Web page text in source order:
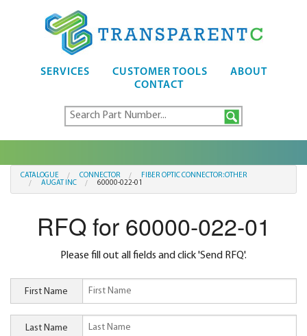
SERVICES CUSTOMER TOOLS
ABOUT
CONTACT
CATALOGUE CONNECTOR
FIBER OPTIC CONNECTOR:OTHER
AUGAT INC
60000-022-01
RFQ for 60000-022-01
Please fill out all fields and click 'Send RFQ'.
First Name
Last Name